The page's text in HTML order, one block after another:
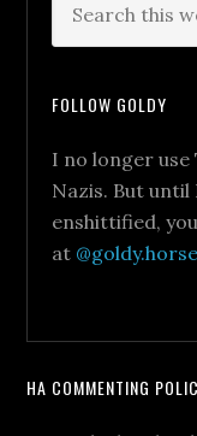
FOLLOW GOLDY
I no longer
Nazis. But until
enshittified,
at
HA COMMENTING